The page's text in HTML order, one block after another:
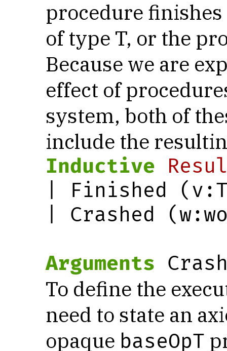
procedure
of type T, or the
Because we are
effect of
system, both of
include the
Inductive
| Finished
| Crashed
Arguments
To define the
need to state an
opaque baseOpT